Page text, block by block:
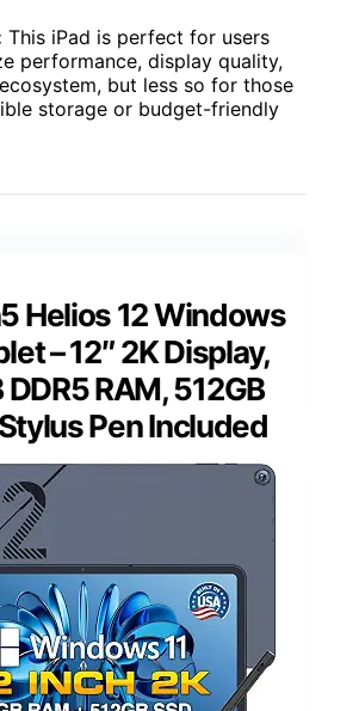
This iPad is perfect for users
performance, display quality,
but less so for those
storage or budget-friendly
Helios 12 Windows
– 12″ 2K Display,
DDR5 RAM, 512GB
Pen Included